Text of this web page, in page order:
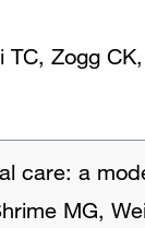
TC, Zogg
care: a
MG,